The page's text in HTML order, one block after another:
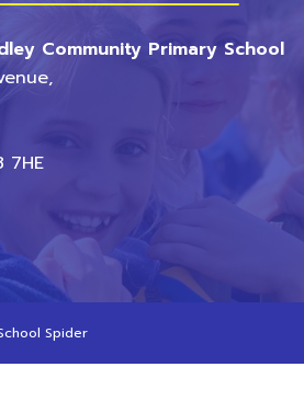
Community Primary School
7HE
Spider